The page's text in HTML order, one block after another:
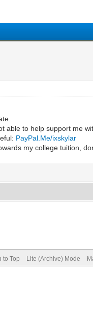
able to help support me
PayPal.Me/ixskylar
my college tuition,
to Top Lite (Archive) Mode